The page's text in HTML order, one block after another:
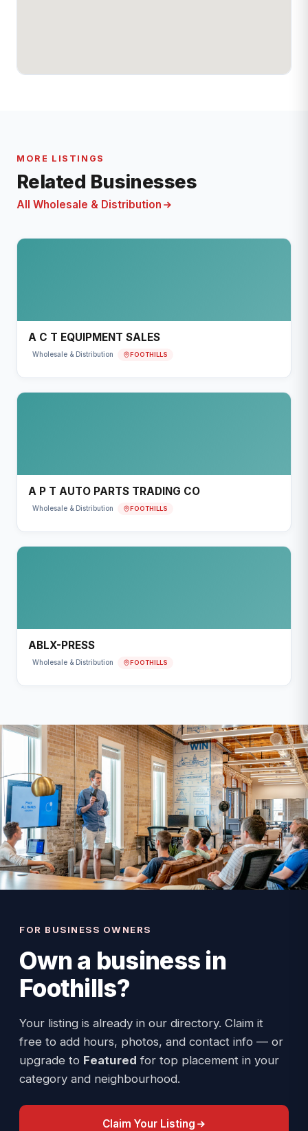
MORE LISTINGS
Related Businesses
All Wholesale & Distribution
A C T EQUIPMENT SALES
Wholesale & Distribution FOOTHILLS
A P T AUTO PARTS TRADING CO
Wholesale & Distribution FOOTHILLS
ABLX-PRESS
Wholesale & Distribution FOOTHILLS
FOR BUSINESS OWNERS
Own a business in
Foothills?
Your listing is already in our directory. Claim it
free to add hours, photos, and contact info — or
upgrade to Featured for top placement in your
category and neighbourhood.
Claim Your Listing